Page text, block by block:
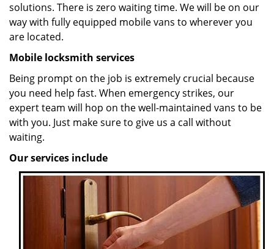
solutions. There is zero waiting time. We will be on our
way with fully equipped mobile vans to wherever you
are located.
Mobile locksmith services
Being prompt on the job is extremely crucial because
you need help fast. When emergency strikes, our
expert team will hop on the well-maintained vans to be
with you. Just make sure to give us a call without
waiting.
Our services include